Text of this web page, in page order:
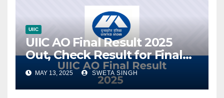
UIIC
UIIC AO Final Result 2025
Out, Check Result for Final
Selection
MAY 13, 2025 SWETA SINGH